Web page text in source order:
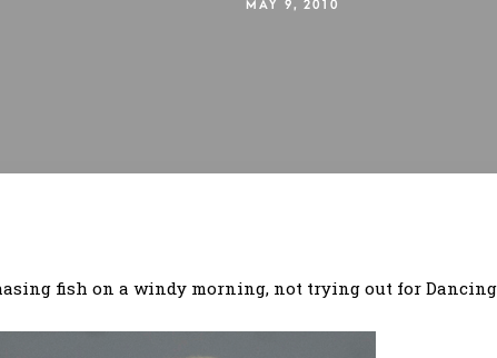
MAY 9, 2010
fish on a windy morning, not trying out for